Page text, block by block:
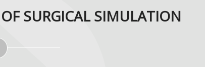
SURGICAL SIMULATION